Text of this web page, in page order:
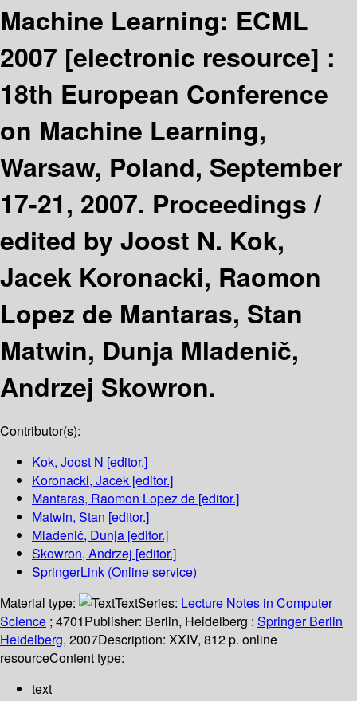
Machine Learning: ECML
2007 [electronic resource] :
18th European Conference
on Machine Learning,
Warsaw, Poland, September
17-21, 2007. Proceedings /
edited by Joost N. Kok,
Jacek Koronacki, Raomon
Lopez de Mantaras, Stan
Matwin, Dunja Mladenič,
Andrzej Skowron.
Contributor(s):
Kok, Joost N [editor.]
Koronacki, Jacek [editor.]
Mantaras, Raomon Lopez de [editor.]
Matwin, Stan [editor.]
Mladenič, Dunja [editor.]
Skowron, Andrzej [editor.]
SpringerLink (Online service)
Material type:
TextSeries: Lecture Notes in Computer
Science ; 4701Publisher: Berlin, Heidelberg : Springer Berlin
Heidelberg, 2007Description: XXIV, 812 p. online
resourceContent type:
text